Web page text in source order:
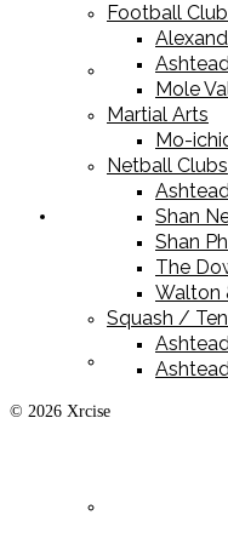
Racket Sport
Sports Apparel
Playing Kit
Football
Mole
Martial Arts
Mo-
Netball Clubs
Shan
Shan
The
Walton
Squash /
© 2026 Xrcise